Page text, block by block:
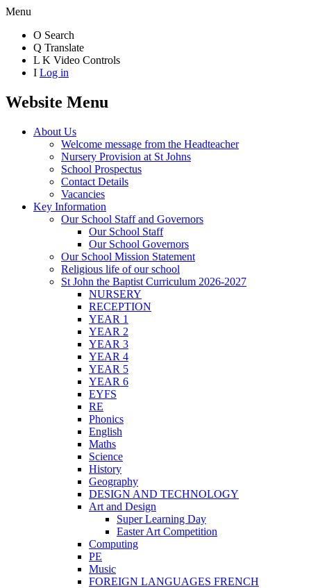
Menu
O Search
Q Translate
L K Video Controls
I Log in
Website Menu
About Us
Welcome message from the Headteacher
Nursery Provision at St Johns
School Prospectus
Contact Details
Vacancies
Key Information
Our School Staff and Governors
Our School Staff
Our School Governors
Our School Mission Statement
Religious life of our school
St John the Baptist Curriculum 2026-2027
NURSERY
RECEPTION
YEAR 1
YEAR 2
YEAR 3
YEAR 4
YEAR 5
YEAR 6
EYFS
RE
Phonics
English
Maths
Science
History
Geography
DESIGN AND TECHNOLOGY
Art and Design
Super Learning Day
Easter Art Competition
Computing
PE
Music
FOREIGN LANGUAGES FRENCH